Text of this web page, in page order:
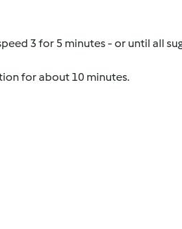
3 for 5 minutes - or until all
for about 10 minutes.